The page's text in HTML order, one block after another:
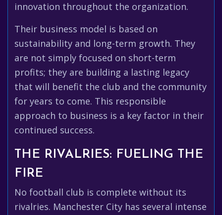
innovation throughout the organization.
Their business model is based on
sustainability and long-term growth. They
are not simply focused on short-term
profits; they are building a lasting legacy
that will benefit the club and the community
for years to come. This responsible
approach to business is a key factor in their
continued success.
THE RIVALRIES: FUELING THE
FIRE
No football club is complete without its
rivalries. Manchester City has several intense